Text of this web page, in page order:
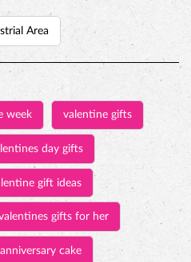
Area
week valentine gifts
day gifts
gift ideas
gifts for her
cake